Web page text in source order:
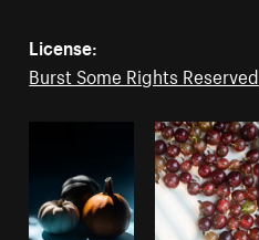
License:
Burst Some Rights Reserved